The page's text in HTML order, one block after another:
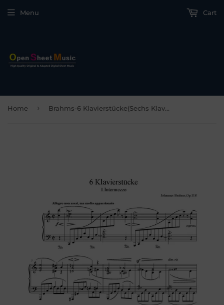
Menu Cart
Home › Brahms-6 Klavierstücke(Sechs Klavierstücke),Op.118,for Piano